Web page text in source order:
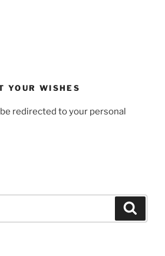
YOUR WISHES
redirected to your personal